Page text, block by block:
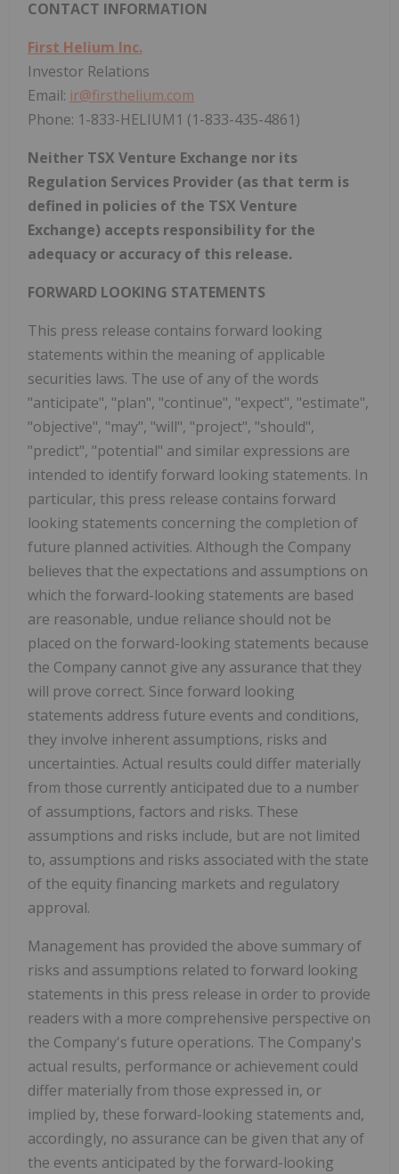
CONTACT INFORMATION
First Helium Inc.
Investor Relations
Email: ir@firsthelium.com
Phone: 1-833-HELIUM1 (1-833-435-4861)
Neither TSX Venture Exchange nor its
Regulation Services Provider (as that term is
defined in policies of the TSX Venture
Exchange) accepts responsibility for the
adequacy or accuracy of this release.
FORWARD LOOKING STATEMENTS
This press release contains forward looking
statements within the meaning of applicable
securities laws. The use of any of the words
"anticipate", "plan", "continue", "expect", "estimate",
"objective", "may", "will", "project", "should",
"predict", "potential" and similar expressions are
intended to identify forward looking statements. In
particular, this press release contains forward
looking statements concerning the completion of
future planned activities. Although the Company
believes that the expectations and assumptions on
which the forward-looking statements are based
are reasonable, undue reliance should not be
placed on the forward-looking statements because
the Company cannot give any assurance that they
will prove correct. Since forward looking
statements address future events and conditions,
they involve inherent assumptions, risks and
uncertainties. Actual results could differ materially
from those currently anticipated due to a number
of assumptions, factors and risks. These
assumptions and risks include, but are not limited
to, assumptions and risks associated with the state
of the equity financing markets and regulatory
approval.
Management has provided the above summary of
risks and assumptions related to forward looking
statements in this press release in order to provide
readers with a more comprehensive perspective on
the Company's future operations. The Company's
actual results, performance or achievement could
differ materially from those expressed in, or
implied by, these forward-looking statements and,
accordingly, no assurance can be given that any of
the events anticipated by the forward-looking